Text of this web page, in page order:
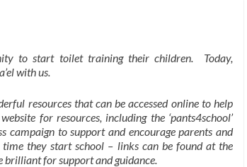
to start toilet training their children. Today,
with us.
resources that can be accessed online to help
for resources, including the ‘pants4school’
campaign to support and encourage parents and
they start school – links can be found at the
brilliant for support and guidance.